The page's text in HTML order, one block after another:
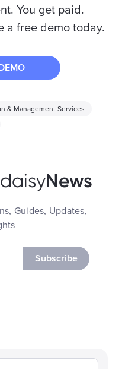
You get paid.
a free demo today.
& Management Services
News
Guides, Updates,
Subscribe